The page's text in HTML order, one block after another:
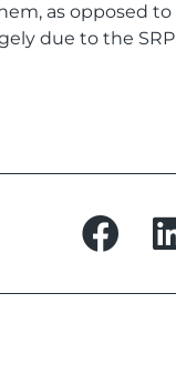
as opposed to
due to the SRP